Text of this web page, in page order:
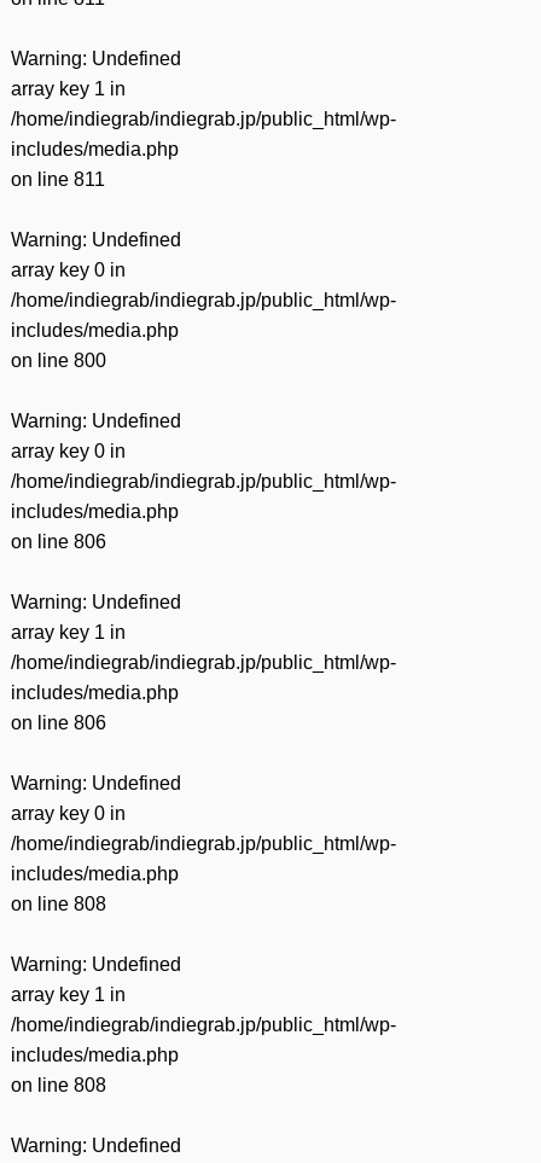
Warning: Undefined
array key 1 in
/home/indiegrab/indiegrab.jp/public_html/wp-
includes/media.php
on line 811
Warning: Undefined
array key 0 in
/home/indiegrab/indiegrab.jp/public_html/wp-
includes/media.php
on line 800
Warning: Undefined
array key 0 in
/home/indiegrab/indiegrab.jp/public_html/wp-
includes/media.php
on line 806
Warning: Undefined
array key 1 in
/home/indiegrab/indiegrab.jp/public_html/wp-
includes/media.php
on line 806
Warning: Undefined
array key 0 in
/home/indiegrab/indiegrab.jp/public_html/wp-
includes/media.php
on line 808
Warning: Undefined
array key 1 in
/home/indiegrab/indiegrab.jp/public_html/wp-
includes/media.php
on line 808
Warning: Undefined